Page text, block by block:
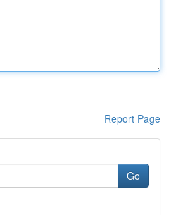
Report Page
Go